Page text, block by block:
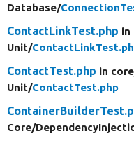
Database/
ContactLinkTest.php in
Unit/
ContactTest.php in
Unit/ContactTest.php
Core/